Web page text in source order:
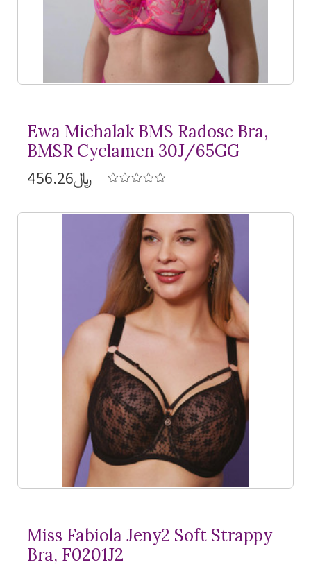
Ewa Michalak BMS Radosc Bra,
BMSR Cyclamen 30J/65GG
﷼456.26
Miss Fabiola Jeny2 Soft Strappy
Bra, F0201J2